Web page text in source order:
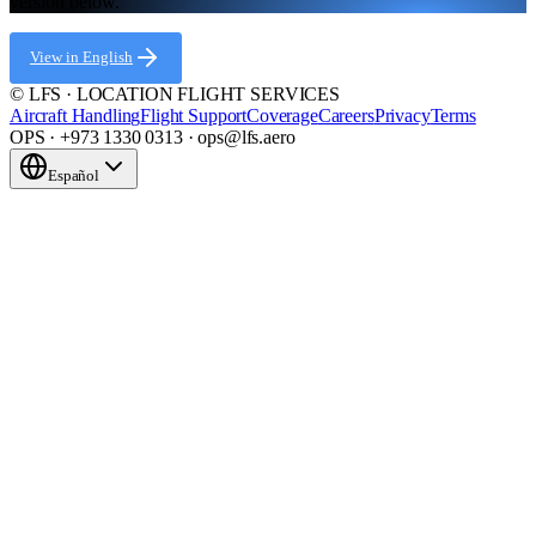
View in English
© LFS · LOCATION FLIGHT SERVICES
Aircraft HandlingFlight SupportCoverageCareersPrivacyTerms
OPS · +973 1330 0313 · ops@lfs.aero
Español